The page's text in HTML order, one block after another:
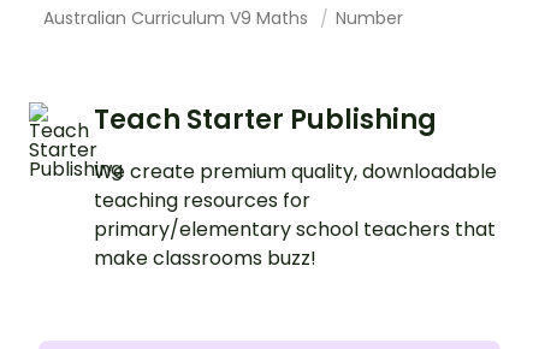
Australian Curriculum V9 Maths Number
Teach Starter Publishing
We create premium quality, downloadable
teaching resources for
primary/elementary school teachers that
make classrooms buzz!